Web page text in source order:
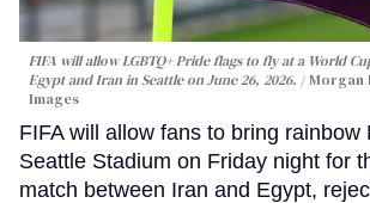
FIFA will allow LGBTQ+ Pride flags to fly at a World
Egypt and Iran in Seattle on June 26, 2026.
Morgan
Images
FIFA will allow fans to bring rainbow
Seattle Stadium on Friday night for
match between Iran and Egypt,